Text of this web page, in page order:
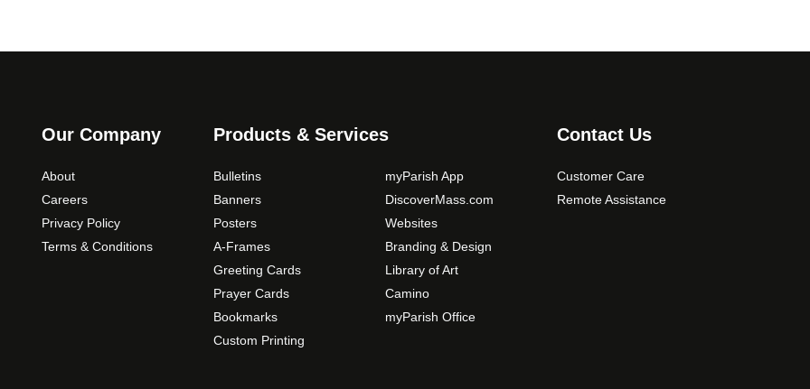
Our Company
About
Careers
Privacy Policy
Terms & Conditions
Products & Services
Bulletins
Banners
Posters
A-Frames
Greeting Cards
Prayer Cards
Bookmarks
Custom Printing
myParish App
DiscoverMass.com
Websites
Branding & Design
Library of Art
Camino
myParish Office
Contact Us
Customer Care
Remote Assistance